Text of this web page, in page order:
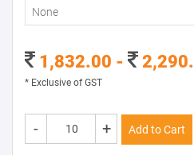
None
1,832.00 -
* Exclusive of GST
- + Add to Cart